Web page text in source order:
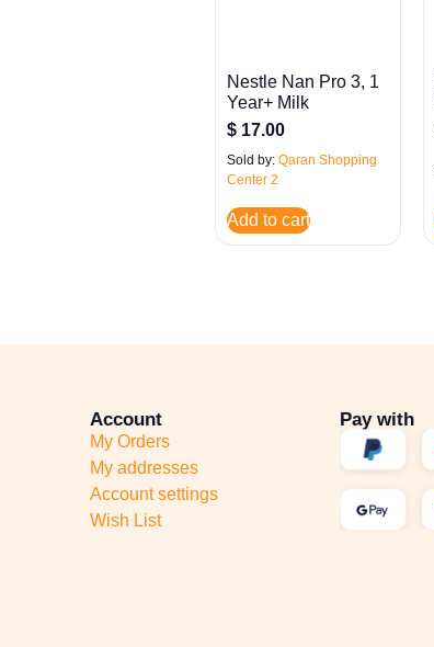
Nestle Nan Pro 3, 1
Year+ Milk
$ 17.00
Sold by: Qaran Shopping
Center 2
Add to cart
Account
My Orders
My addresses
Account settings
Wish List
Pay with